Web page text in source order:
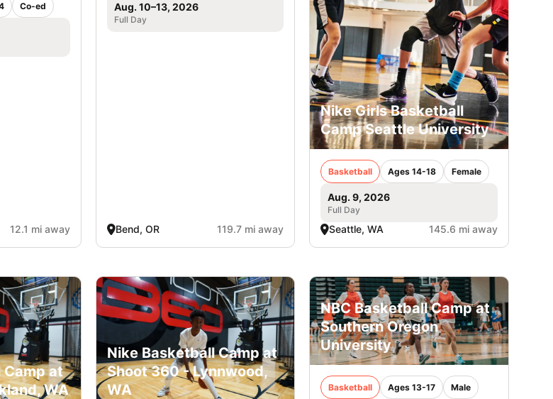
Co-ed
12.1 mi away
Aug. 10–13, 2026
Full Day
Bend, OR 119.7 mi away
Nike Girls Basketball
Camp Seattle University
Basketball Ages 14-18 Female
Aug. 9, 2026
Full Day
Seattle, WA 145.6 mi away
Camp at
WA
Nike Basketball Camp at
Shoot 360 - Lynnwood,
WA
NBC Basketball Camp at
Southern Oregon
University
Basketball Ages 13-17 Male